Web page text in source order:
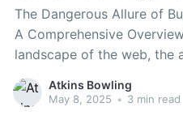
The Dangerous Allure of
A Comprehensive
landscape of the web, the
substances has become
compound that appears to
Atkins Bowling
May 8, 2025 • 3 min read